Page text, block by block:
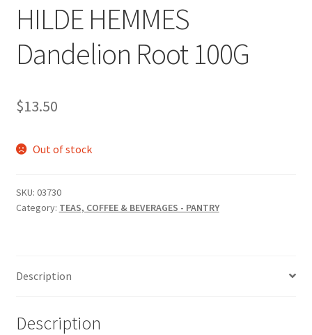
HILDE HEMMES
Dandelion Root 100G
$13.50
Out of stock
SKU: 03730
Category: TEAS, COFFEE & BEVERAGES - PANTRY
Description
Description